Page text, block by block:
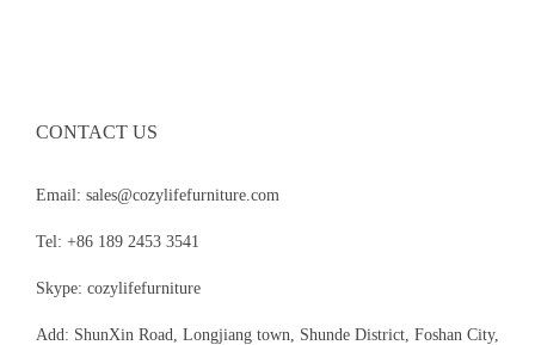
CONTACT US
Email: sales@cozylifefurniture.com
Tel: +86 189 2453 3541
Skype: cozylifefurniture
Add: ShunXin Road, Longjiang town, Shunde District, Foshan City,